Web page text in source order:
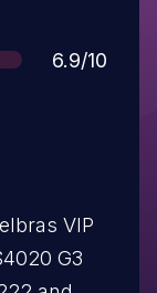
Score
6.9/10
VIP
G3